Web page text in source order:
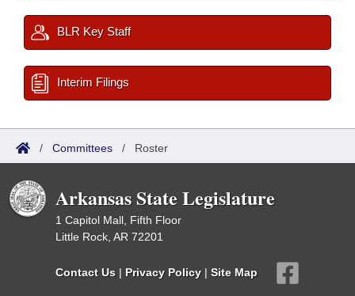
BLR Key Staff
Interim Filings
/ Committees / Roster
Arkansas State Legislature
1 Capitol Mall, Fifth Floor
Little Rock, AR 72201
Contact Us | Privacy Policy | Site Map